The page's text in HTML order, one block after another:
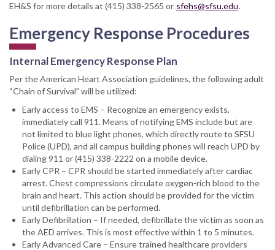
EH&S for more details at (415) 338-2565 or sfehs@sfsu.edu.
Emergency Response Procedures
Internal Emergency Response Plan
Per the American Heart Association guidelines, the following adult
“Chain of Survival” will be utilized:
Early access to EMS – Recognize an emergency exists,
immediately call 911. Means of notifying EMS include but are
not limited to blue light phones, which directly route to SFSU
Police (UPD), and all campus building phones will reach UPD by
dialing 911 or (415) 338-2222 on a mobile device.
Early CPR – CPR should be started immediately after cardiac
arrest. Chest compressions circulate oxygen-rich blood to the
brain and heart. This action should be provided for the victim
until defibrillation can be performed.
Early Defibrillation – If needed, defibrillate the victim as soon as
the AED arrives. This is most effective within 1 to 5 minutes.
Early Advanced Care – Ensure trained healthcare providers